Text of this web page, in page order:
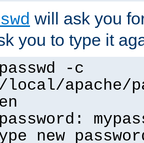
will ask you
you to type it
-c
apache/
new